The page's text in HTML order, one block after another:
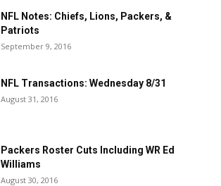
NFL Notes: Chiefs, Lions, Packers, &
Patriots
September 9, 2016
NFL Transactions: Wednesday 8/31
August 31, 2016
Packers Roster Cuts Including WR Ed
Williams
August 30, 2016